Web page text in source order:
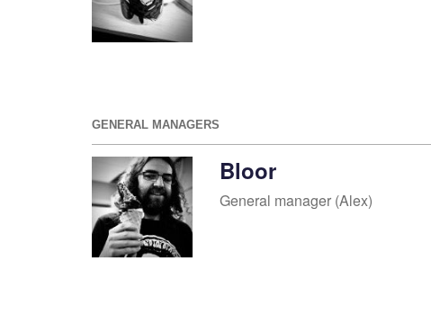
GENERAL MANAGERS
Bloor
General manager (Alex)